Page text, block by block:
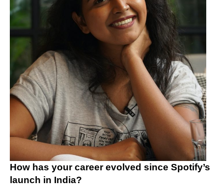
How has your career evolved since Spotify’s
launch in India?